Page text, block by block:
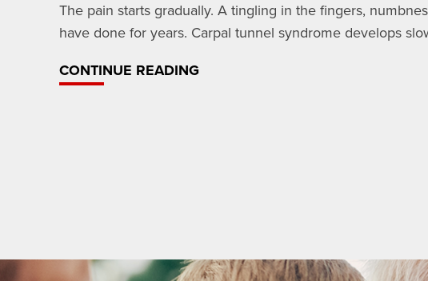
The pain starts gradually. A tingling in the fingers,
have done for years. Carpal tunnel syndrome develops
CONTINUE READING